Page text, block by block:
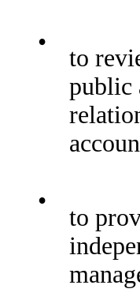
•
to
public
•
to